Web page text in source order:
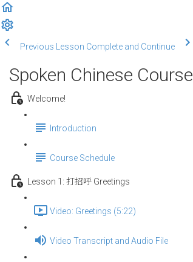
Previous Lesson Complete and Continue
Spoken Chinese Course
Welcome!
Introduction
Course Schedule
Lesson 1: 打招呼 Greetings
Video: Greetings (5:22)
Video Transcript and Audio File